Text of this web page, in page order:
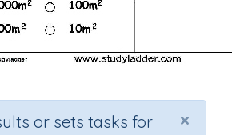
×
or sets tasks for